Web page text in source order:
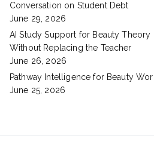
Conversation on Student Debt
June 29, 2026
AI Study Support for Beauty Theory
Without Replacing the Teacher
June 26, 2026
Pathway Intelligence for Beauty
June 25, 2026